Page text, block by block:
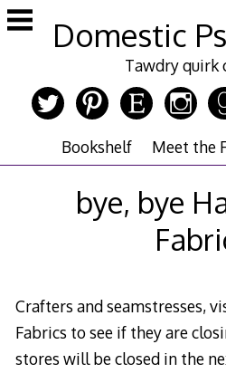
Skip
to
Domestic
Tawdry quirk
Bookshelf Meet the
bye, bye
Crafters and seamstresses,
Fabrics to see if they are
stores will be closed in the